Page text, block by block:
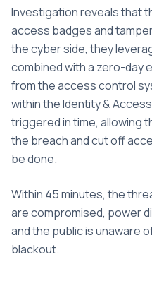
Investigation reveals that
access badges and
the cyber side, they
combined with a zero-day
from the access control
within the Identity &
triggered in time, allowing
the breach and cut off
be done.
Within 45 minutes, the
are compromised, power
and the public is unaware
blackout.